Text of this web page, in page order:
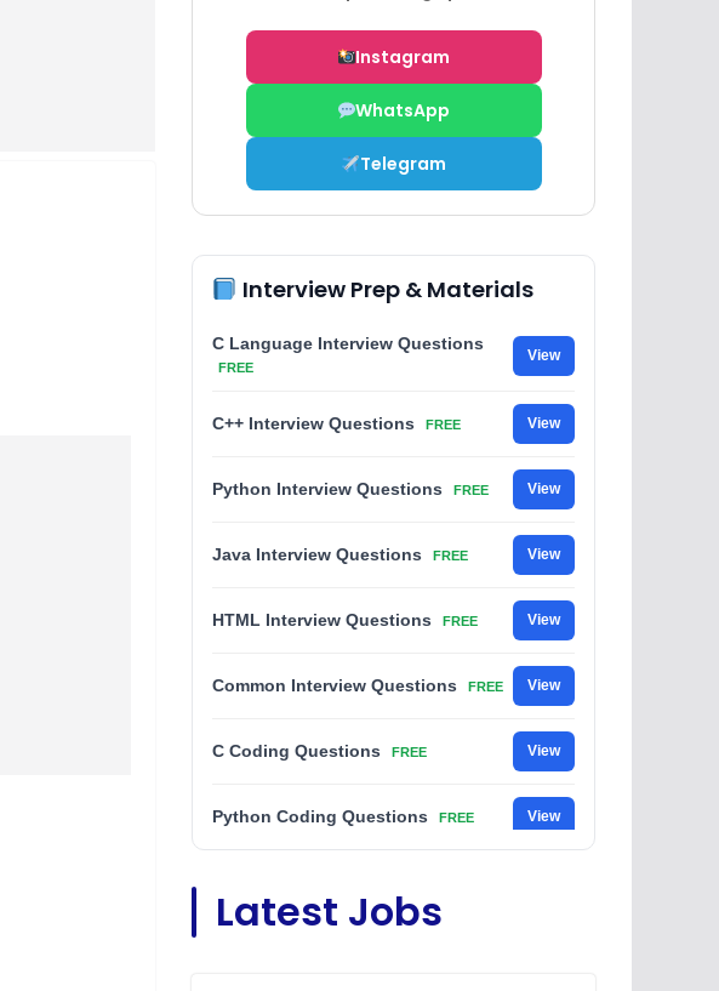
Instagram
WhatsApp
Telegram
Interview Prep & Materials
C Language Interview Questions
FREE
View
C++ Interview Questions FREE View
Python Interview Questions FREE View
Java Interview Questions FREE View
HTML Interview Questions FREE View
Common Interview Questions FREE View
C Coding Questions FREE View
Python Coding Questions FREE View
FREE
Latest Jobs